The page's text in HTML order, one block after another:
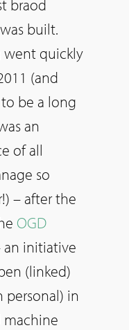
braod
built.
went quickly
(and
be a long
an
of all
so
– after the
OGD
initiative
(linked)
in
machine